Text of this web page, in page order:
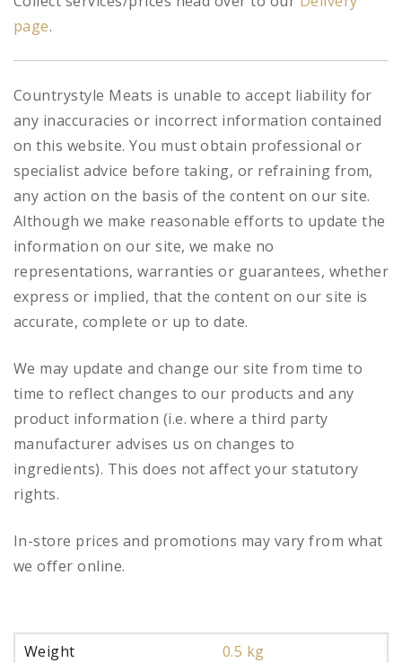
page.
Countrystyle Meats is unable to accept liability for
any inaccuracies or incorrect information contained
on this website. You must obtain professional or
specialist advice before taking, or refraining from,
any action on the basis of the content on our site.
Although we make reasonable efforts to update the
information on our site, we make no
representations, warranties or guarantees, whether
express or implied, that the content on our site is
accurate, complete or up to date.
We may update and change our site from time to
time to reflect changes to our products and any
product information (i.e. where a third party
manufacturer advises us on changes to
ingredients). This does not affect your statutory
rights.
In-store prices and promotions may vary from what
we offer online.
Weight 0.5 kg